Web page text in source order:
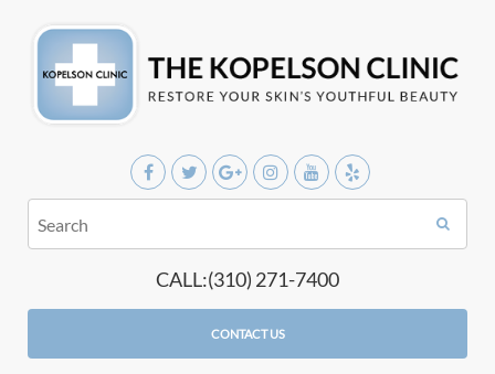
CALL:(310) 271-7400
CONTACT US